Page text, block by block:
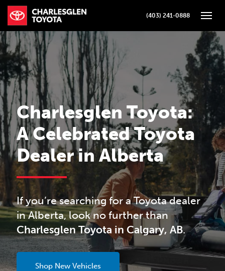
(403) 241-0888
Charlesglen Toyota:
A Celebrated Toyota
Dealer in Alberta
If you’re searching for a Toyota dealer
in Alberta, look no further than
Charlesglen Toyota in Calgary, AB.
Shop New Vehicles